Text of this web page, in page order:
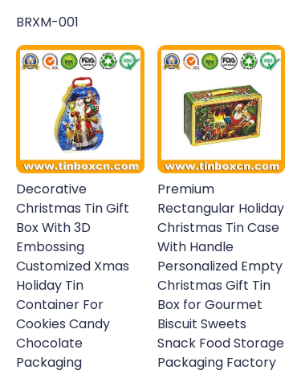
BRXM-001
Decorative
Christmas Tin Gift
Box With 3D
Embossing
Customized Xmas
Holiday Tin
Container For
Cookies Candy
Chocolate
Packaging
Premium
Rectangular Holiday
Christmas Tin Case
With Handle
Personalized Empty
Christmas Gift Tin
Box for Gourmet
Biscuit Sweets
Snack Food Storage
Packaging Factory